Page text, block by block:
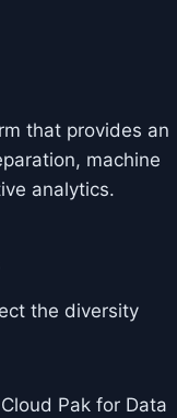
that provides an
machine
analytics.
the diversity
Pak for Data